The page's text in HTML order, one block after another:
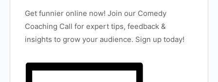
Get funnier online now! Join our Comedy
Coaching Call for expert tips, feedback &
insights to grow your audience. Sign up today!